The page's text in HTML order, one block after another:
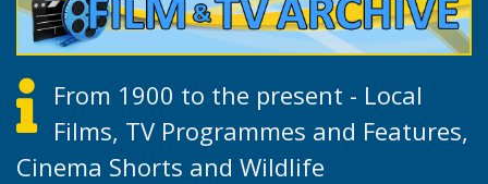
From 1900 to the present - Local
Films, TV Programmes and Features,
Cinema Shorts and Wildlife